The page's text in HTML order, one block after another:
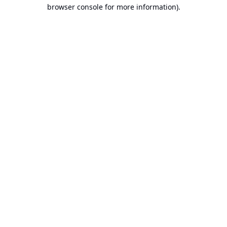
browser console for more information).